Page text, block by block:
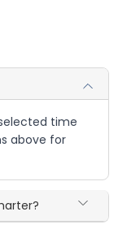
time
above for